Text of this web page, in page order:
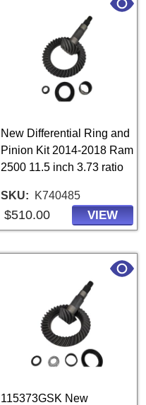
New Differential Ring and
Pinion Kit 2014-2018 Ram
2500 11.5 inch 3.73 ratio
SKU K740485
$510.00 VIEW
115373GSK New